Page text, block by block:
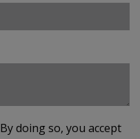
By doing so, you accept